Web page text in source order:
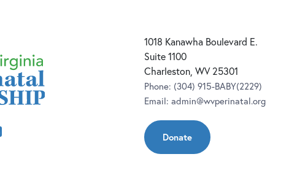
1018 Kanawha Boulevard E.
Suite 1100
Charleston, WV 25301
Phone: (304) 915-BABY(2229)
Email: admin@wvperinatal.org
Donate